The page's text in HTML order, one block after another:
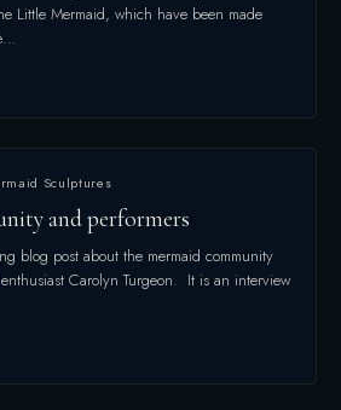
Little Mermaid, which have been made
Sculptures
and performers
blog post about the mermaid community
Carolyn Turgeon. It is an interview